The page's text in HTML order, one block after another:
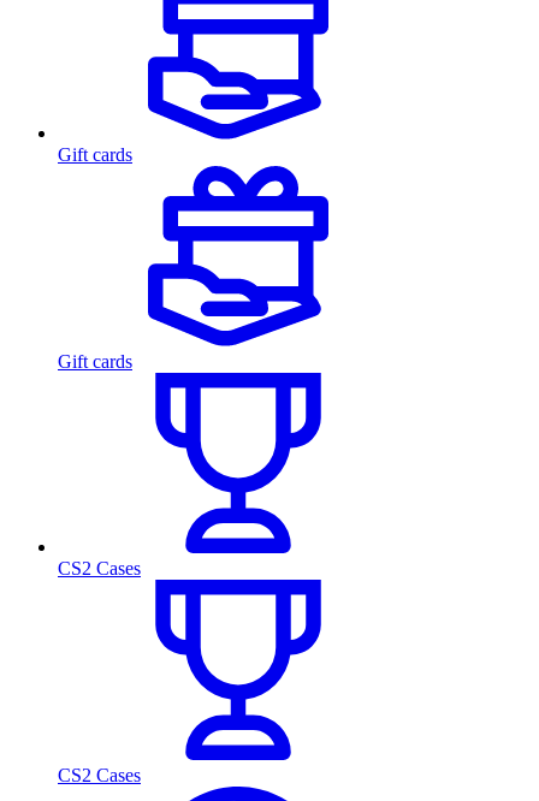
Gift cards
Gift cards
CS2 Cases
CS2 Cases